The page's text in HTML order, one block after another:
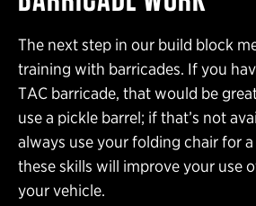
The next step in our build block
training with barricades. If you
TAC barricade, that would be
use a pickle barrel; if that’s not
always use your folding chair for
these skills will improve your use
your vehicle.